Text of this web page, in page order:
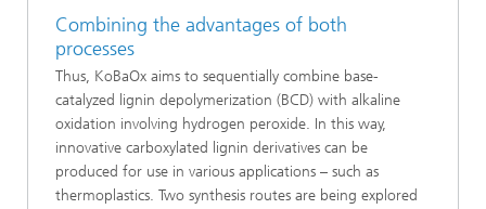
Combining the advantages of both
processes
Thus, KoBaOx aims to sequentially combine base-
catalyzed lignin depolymerization (BCD) with alkaline
oxidation involving hydrogen peroxide. In this way,
innovative carboxylated lignin derivatives can be
produced for use in various applications – such as
thermoplastics. Two synthesis routes are being explored